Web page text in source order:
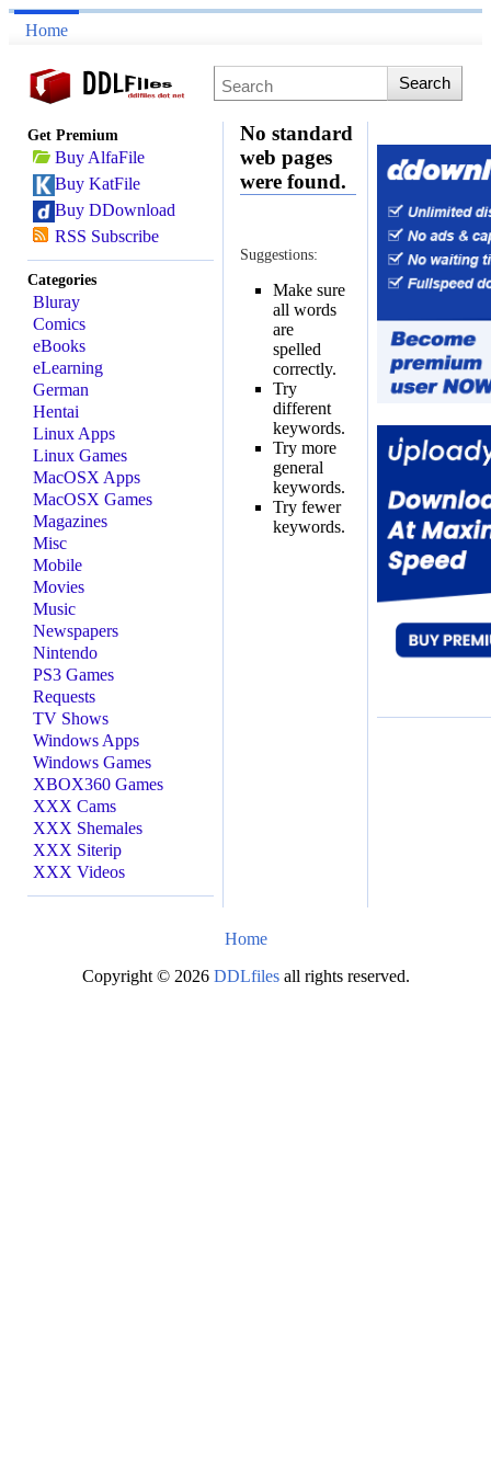
Home
Get Premium
Buy AlfaFile
Buy KatFile
Buy DDownload
RSS Subscribe
Categories
Bluray
Comics
eBooks
eLearning
German
Hentai
Linux Apps
Linux Games
MacOSX Apps
MacOSX Games
Magazines
Misc
Mobile
Movies
Music
Newspapers
Nintendo
PS3 Games
Requests
TV Shows
Windows Apps
Windows Games
XBOX360 Games
XXX Cams
XXX Shemales
XXX Siterip
XXX Videos
No standard
web pages
were found.
Suggestions:
Make sure
all words
are
spelled
correctly.
Try
different
keywords.
Try more
general
keywords.
Try fewer
keywords.
Home
Copyright © 2026 DDLfiles all rights reserved.